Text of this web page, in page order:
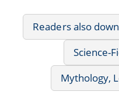
Readers also
Science-
Mythology,